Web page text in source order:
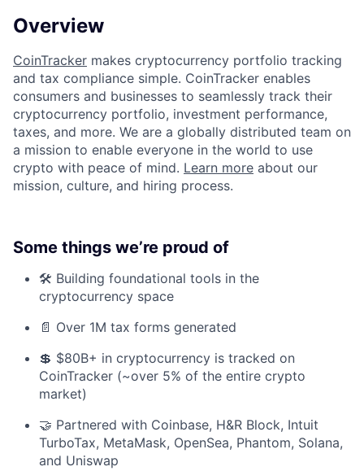
Overview
CoinTracker makes cryptocurrency portfolio tracking
and tax compliance simple. CoinTracker enables
consumers and businesses to seamlessly track their
cryptocurrency portfolio, investment performance,
taxes, and more. We are a globally distributed team on
a mission to enable everyone in the world to use
crypto with peace of mind. Learn more about our
mission, culture, and hiring process.
Some things we’re proud of
🛠️ Building foundational tools in the
cryptocurrency space
📄 Over 1M tax forms generated
💲 $80B+ in cryptocurrency is tracked on
CoinTracker (~over 5% of the entire crypto
market)
🤝 Partnered with Coinbase, H&R Block, Intuit
TurboTax, MetaMask, OpenSea, Phantom, Solana,
and Uniswap